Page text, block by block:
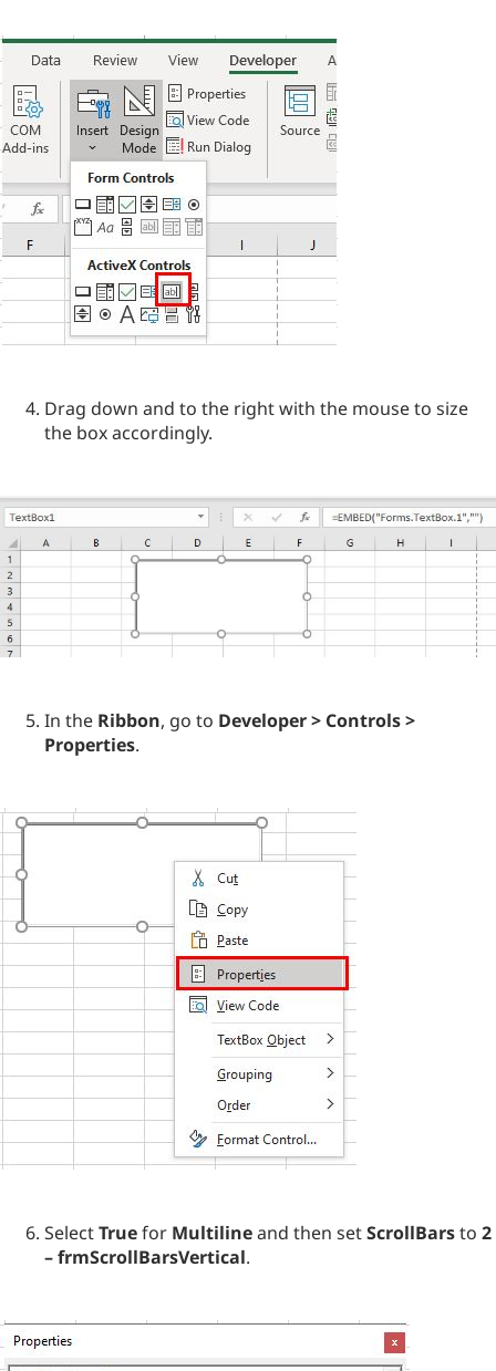
Drag down and to the right with the mouse to size
the box accordingly.
In the Ribbon, go to Developer > Controls >
Properties.
SelectTruefor Multilineand then setScrollBarsto 2
– frmScrollBarsVertical.